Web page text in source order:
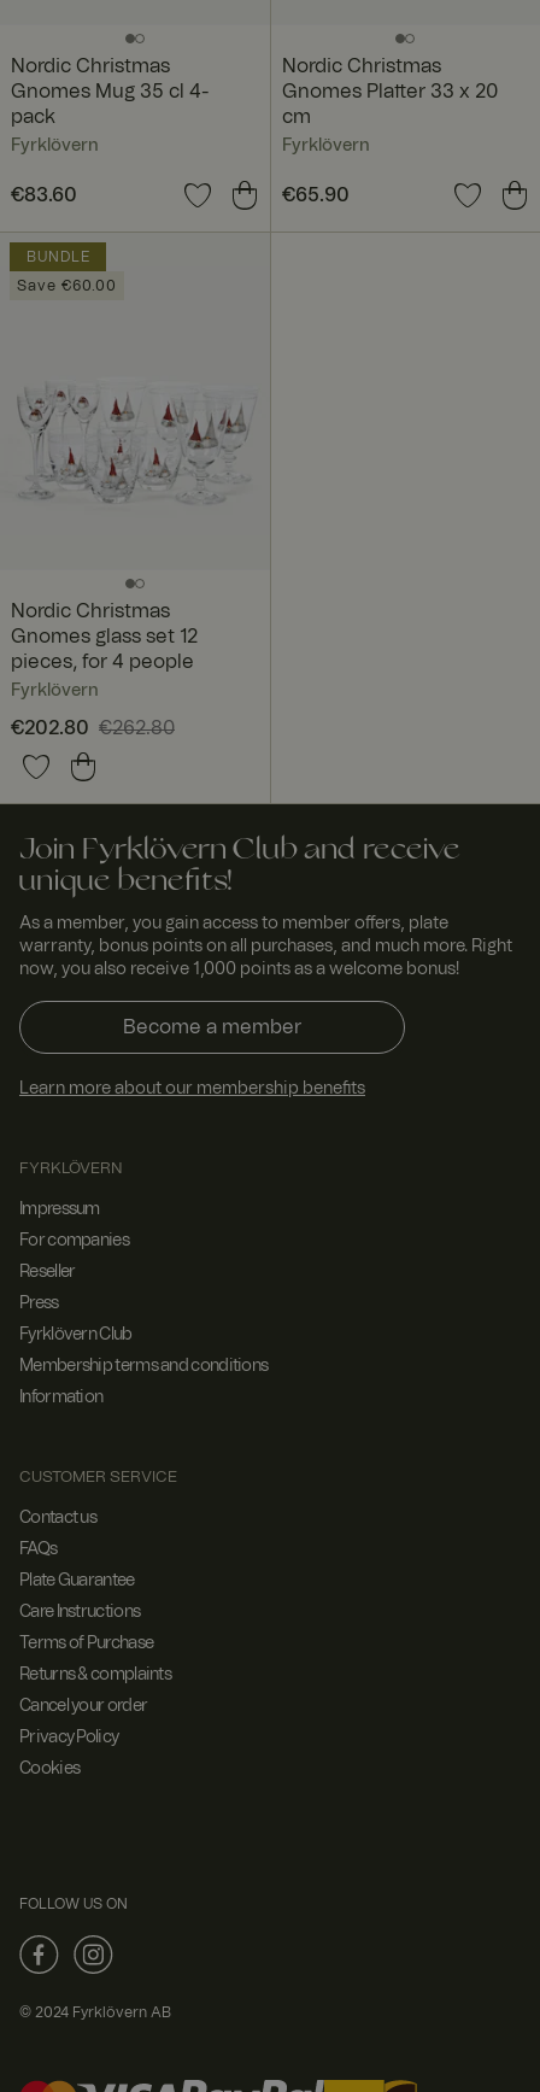
Nordic Christmas
Gnomes Mug 35 cl 4-
pack
Fyrklövern
Price:€83.60
€83.60
Nordic Christmas
Gnomes Platter 33 x 20
cm
Fyrklövern
Price:€65.90
€65.90
BUNDLE
Save €60.00
Nordic Christmas
Gnomes glass set 12
pieces, for 4 people
Fyrklövern
Current price:
€202.80Previous price
€262.80
€202.80 €262.80
Join Fyrklövern Club and receive
unique benefits!
As a member, you gain access to member offers, plate
warranty, bonus points on all purchases, and much more. Right
now, you also receive 1,000 points as a welcome bonus!
Become a member
Learn more about our membership benefits
FYRKLÖVERN
Impressum
For companies
Reseller
Press
Fyrklövern Club
Membership terms and conditions
Information
CUSTOMER SERVICE
Contact us
FAQs
Plate Guarantee
Care Instructions
Terms of Purchase
Returns & complaints
Cancel your order
Privacy Policy
Cookies
© 2024 Fyrklövern AB
FOLLOW US ON